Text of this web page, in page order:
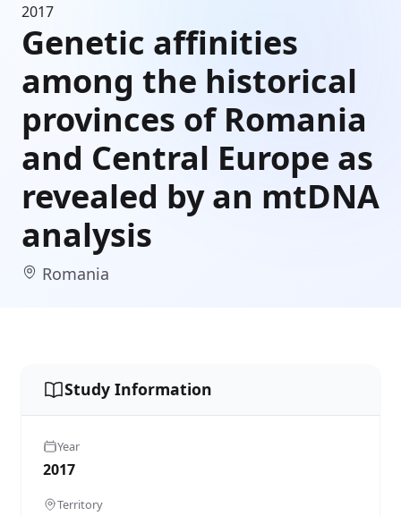
2017
Genetic affinities
among the historical
provinces of Romania
and Central Europe as
revealed by an mtDNA
analysis
Romania
Study Information
Year
2017
Territory